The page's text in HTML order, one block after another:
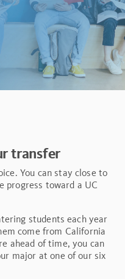
transfer
You can stay close to
progress toward a UC
students each year
come from California
ahead of time, you can
major at one of our six